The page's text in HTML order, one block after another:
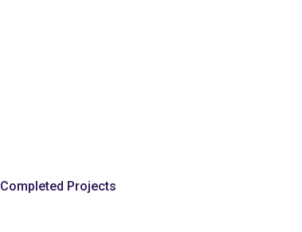
Completed Projects